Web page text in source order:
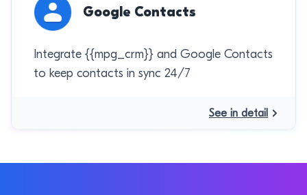
Google Contacts
Integrate {{mpg_crm}} and Google Contacts
to keep contacts in sync 24/7
See in detail